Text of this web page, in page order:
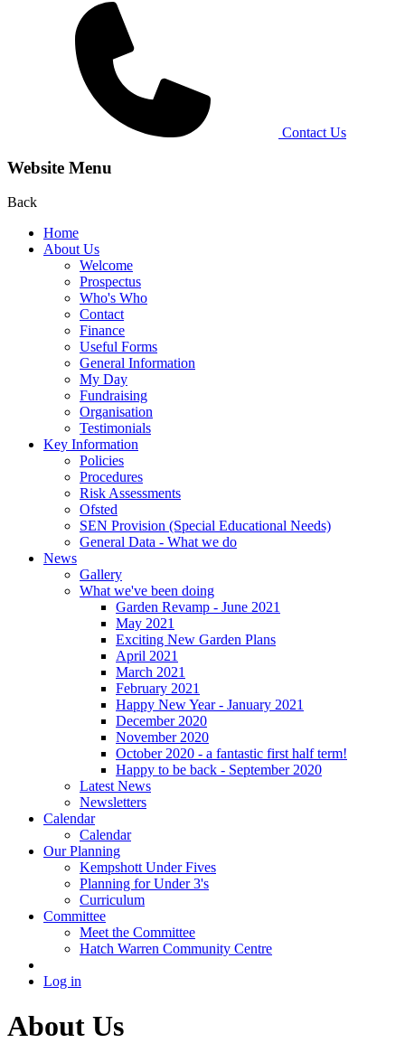
Contact Us
Website Menu
Back
Home
About Us
Welcome
Prospectus
Who's Who
Contact
Finance
Useful Forms
General Information
My Day
Fundraising
Organisation
Testimonials
Key Information
Policies
Procedures
Risk Assessments
Ofsted
SEN Provision (Special Educational Needs)
General Data - What we do
News
Gallery
What we've been doing
Garden Revamp - June 2021
May 2021
Exciting New Garden Plans
April 2021
March 2021
February 2021
Happy New Year - January 2021
December 2020
November 2020
October 2020 - a fantastic first half term!
Happy to be back - September 2020
Latest News
Newsletters
Calendar
Calendar
Our Planning
Kempshott Under Fives
Planning for Under 3's
Curriculum
Committee
Meet the Committee
Hatch Warren Community Centre
Log in
About Us